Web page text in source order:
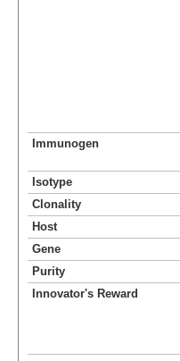
Immunogen
Isotype
Clonality
Host
Gene
Purity
Innovator's Reward